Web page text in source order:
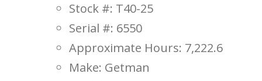
Stock #: T40-25
Serial #: 6550
Approximate Hours: 7,222.6
Make: Getman